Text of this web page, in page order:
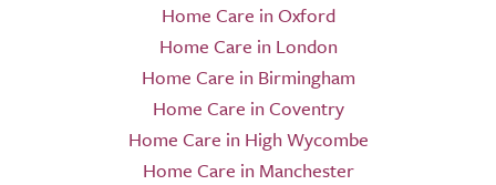
Home Care in Oxford
Home Care in London
Home Care in Birmingham
Home Care in Coventry
Home Care in High Wycombe
Home Care in Manchester